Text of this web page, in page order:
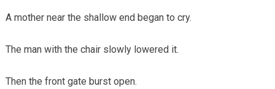
A mother near the shallow end began to cry.
The man with the chair slowly lowered it.
Then the front gate burst open.